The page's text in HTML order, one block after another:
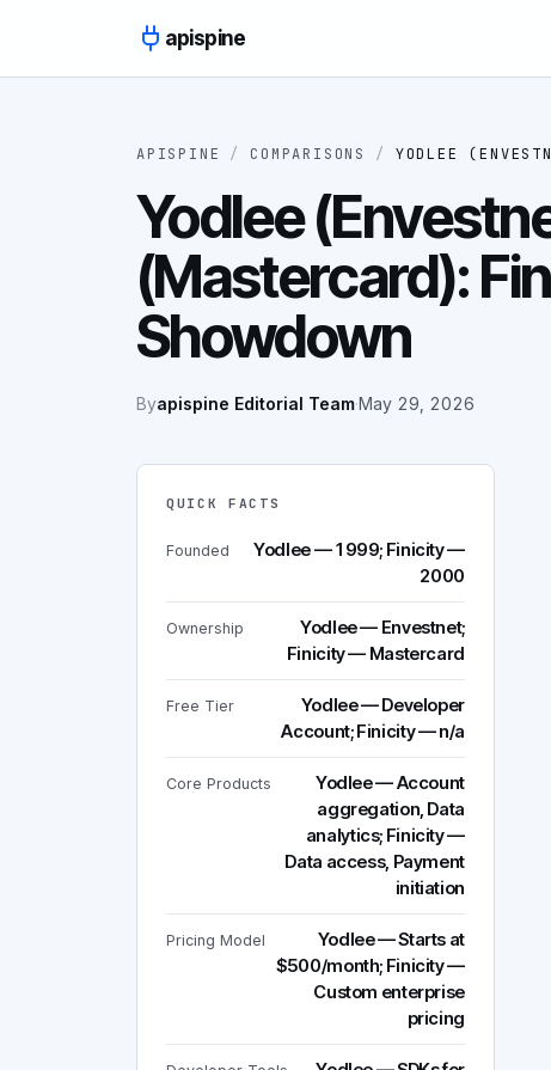
apispine
APISPINE / COMPARISONS / YODLEE
Yodlee
(Mastercard):
Showdown
Byapispine Editorial Team·May 29, 2026
QUICK FACTS
Founded
Yodlee — 1999; Finicity —
2000
Ownership
Yodlee — Envestnet;
Finicity — Mastercard
Free Tier
Yodlee — Developer
Account; Finicity — n/a
Core Products
Yodlee — Account
aggregation, Data
analytics; Finicity —
Data access, Payment
initiation
Pricing Model
Yodlee — Starts at
$500/month; Finicity —
Custom enterprise
pricing